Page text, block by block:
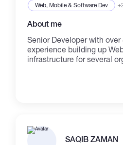
GET STARTED NOW!!!
Web, Mobile & Software Dev
About me
Senior Developer with
experience building up
infrastructure for several
Developer with rich
versed in blockchain
and smart contracts) and
SAQIB ZAMAN